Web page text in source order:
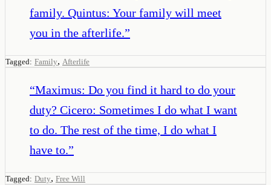
family. Quintus: Your family will meet
you in the afterlife.”
Tagged: Family, Afterlife
“Maximus: Do you find it hard to do your
duty? Cicero: Sometimes I do what I want
to do. The rest of the time, I do what I
have to.”
Tagged: Duty, Free Will